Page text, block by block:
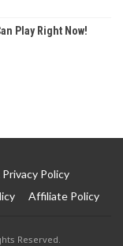
Play Right Now!
Policy
Affiliate Policy
Reserved.